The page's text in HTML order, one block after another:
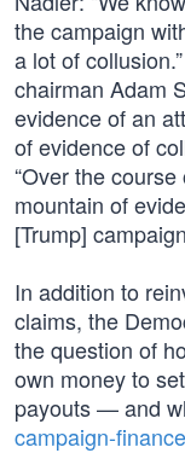
the campaign
a lot of
chairman Adam
evidence of an
of evidence of
“Over the
mountain of
[Trump]
In addition to
claims, the
the question of
own money to
payouts — and
campaign-